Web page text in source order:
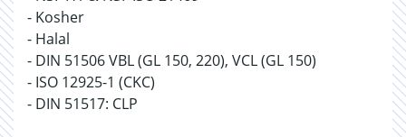
- Kosher
- Halal
- DIN 51506 VBL (GL 150, 220), VCL (GL 150)
- ISO 12925-1 (CKC)
- DIN 51517: CLP